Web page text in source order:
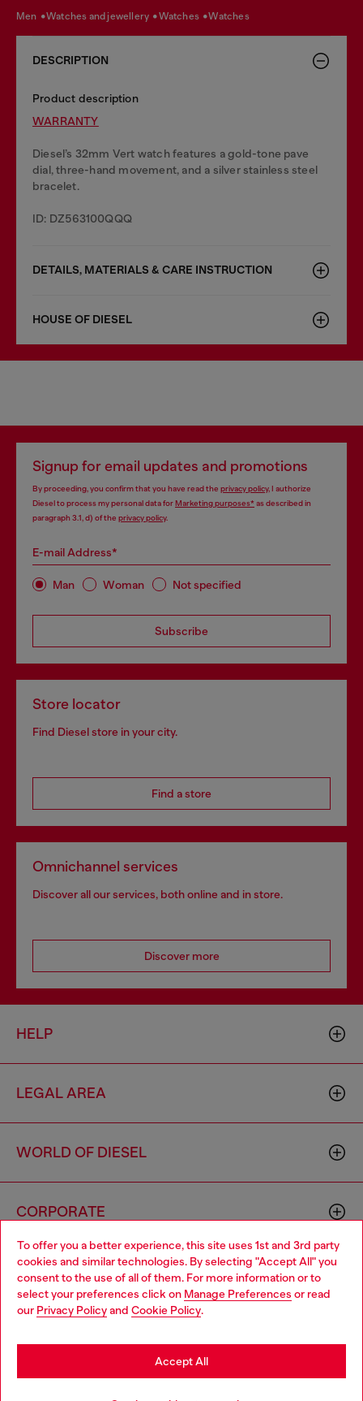
To offer you a better experience, this site uses 1st and 3rd party
cookies and similar technologies. By selecting "Accept All" you
consent to the use of all of them. For more information or to
select your preferences click on Manage Preferences or read
our Privacy Policyand Cookie Policy.
Accept All
men watches and jewellery watches watches
DESCRIPTION
Product description
WARRANTY
Diesel’s 32mm Vert watch features a gold-tone pave
dial, three-hand movement, and a silver stainless steel
bracelet.
ID: DZ563100QQQ
DETAILS, MATERIALS & CARE INSTRUCTION
HOUSE OF DIESEL
Signup for email updates and promotions
By proceeding, you confirm that you have read the privacy policy, I authorize
Diesel to process my personal data forMarketing purposes*as described in
paragraph 3.1, d) of the privacy policy.
E-mail Address*
Man Woman Not specified
Subscribe
Store locator
Find Diesel store in your city.
Find a store
Omnichannel services
Discover all our services, both online and in store.
Discover more
HELP
LEGAL AREA
WORLD OF DIESEL
CORPORATE
Country: BN Language: EN
Choose your location
You are currently browsing Brunei website, but it seems you
may be based in United States